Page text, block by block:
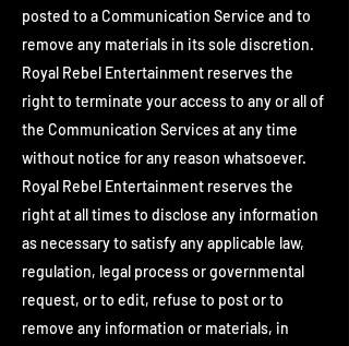
posted to a Communication Service and to
remove any materials in its sole discretion.
Royal Rebel Entertainment reserves the
right to terminate your access to any or all of
the Communication Services at any time
without notice for any reason whatsoever.
Royal Rebel Entertainment reserves the
right at all times to disclose any information
as necessary to satisfy any applicable law,
regulation, legal process or governmental
request, or to edit, refuse to post or to
remove any information or materials, in